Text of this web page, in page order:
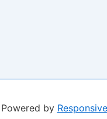
| Powered by